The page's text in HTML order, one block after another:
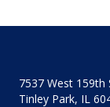
7537 West 159th
Tinley Park, IL